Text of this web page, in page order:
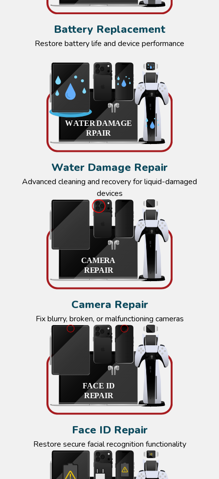
Battery Replacement
Restore battery life and device performance
Water Damage Repair
Advanced cleaning and recovery for liquid-damaged
devices
Camera Repair
Fix blurry, broken, or malfunctioning cameras
Face ID Repair
Restore secure facial recognition functionality